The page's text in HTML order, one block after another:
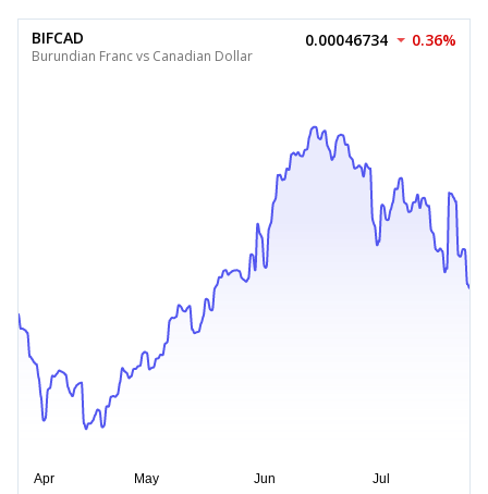
BIFCAD
Burundian Franc vs Canadian Dollar
0.00046734 0.36%